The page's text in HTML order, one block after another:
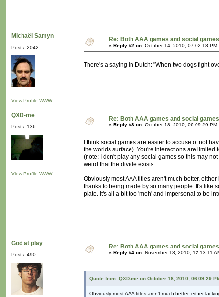
Michaël Samyn
Posts: 2042
View Profile WWW
Re: Both AAA games and social
« Reply #2 on: October 14, 2010, 07:02:18 PM
There's a saying in Dutch: "When two dogs fight
QXD-me
Posts: 136
View Profile WWW
Re: Both AAA games and social
« Reply #3 on: October 18, 2010, 06:09:29 PM
I think social games are easier to accuse of not
the worlds surface). You're interactions are limited
(note: I don't play any social games so this may
weird that the divide exists.
Obviously most AAA titles aren't much better,
thanks to being made by so many people. It's like
plate. It's all a bit too 'meh' and impersonal to be
God at play
Posts: 490
Re: Both AAA games and social
« Reply #4 on: November 13, 2010, 12:13:11
Quote from: QXD-me on October 18, 2010, 06:09:29
Obviously most AAA titles aren't much better, either